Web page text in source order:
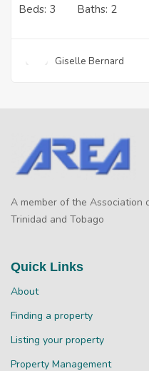
Beds: 3 Baths: 2
Giselle Bernard
A member of the Association
Trinidad and Tobago
Quick Links
About
Finding a property
Listing your property
Property Management